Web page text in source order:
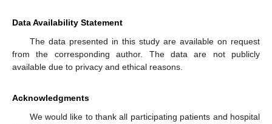
Data Availability Statement
The data presented in this study are available on request
from the corresponding author. The data are not publicly
available due to privacy and ethical reasons.
Acknowledgments
We would like to thank all participating patients and hospital